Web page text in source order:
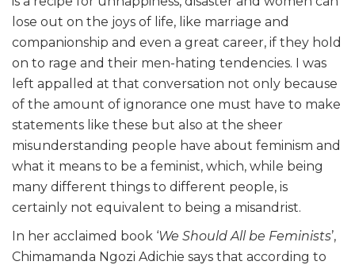
lose out on the joys of life, like marriage and
companionship and even a great career, if they hold
on to rage and their men-hating tendencies. I was
left appalled at that conversation not only because
of the amount of ignorance one must have to make
statements like these but also at the sheer
misunderstanding people have about feminism and
what it means to be a feminist, which, while being
many different things to different people, is
certainly not equivalent to being a misandrist.
In her acclaimed book ‘We Should All be Feminists’,
Chimamanda Ngozi Adichie says that according to